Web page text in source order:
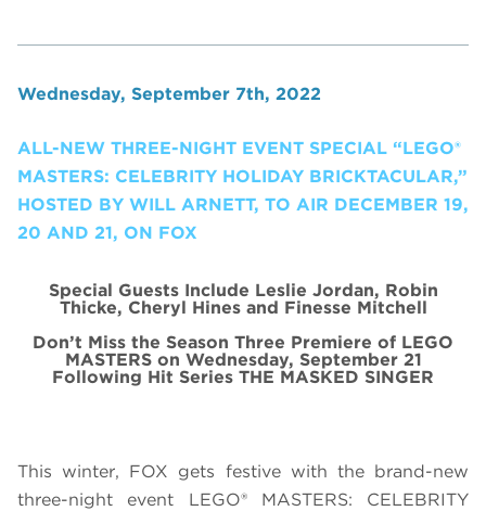
Wednesday, September 7th, 2022
ALL-NEW THREE-NIGHT EVENT SPECIAL “LEGO®
MASTERS: CELEBRITY HOLIDAY BRICKTACULAR,”
HOSTED BY WILL ARNETT, TO AIR DECEMBER 19,
20 AND 21, ON FOX
Special Guests Include Leslie Jordan, Robin
Thicke, Cheryl Hines and Finesse Mitchell
Don’t Miss the Season Three Premiere of LEGO
MASTERS on Wednesday, September 21
Following Hit Series THE MASKED SINGER
This winter, FOX gets festive with the brand-new
three-night event LEGO® MASTERS: CELEBRITY